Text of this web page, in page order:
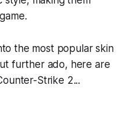
the most popular skin
further ado, here are
Strike 2...